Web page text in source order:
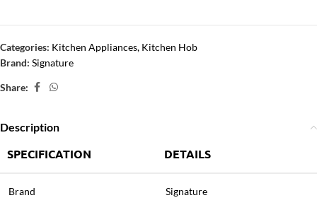
Categories: Kitchen Appliances, Kitchen Hob
Brand: Signature
Share:
Description
SPECIFICATION DETAILS
Brand Signature